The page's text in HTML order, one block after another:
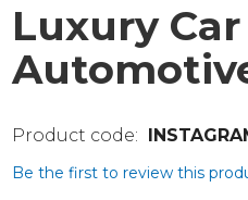
Luxury
Be the first to review this